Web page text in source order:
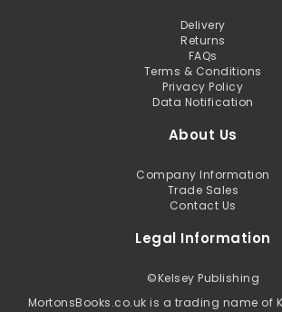
Delivery
Returns
FAQs
Terms & Conditions
Privacy Policy
Data Notification
About Us
Company Information
Trade Sales
Contact Us
Legal Information
©Kelsey Publishing
MortonsBooks.co.uk is a trading name of